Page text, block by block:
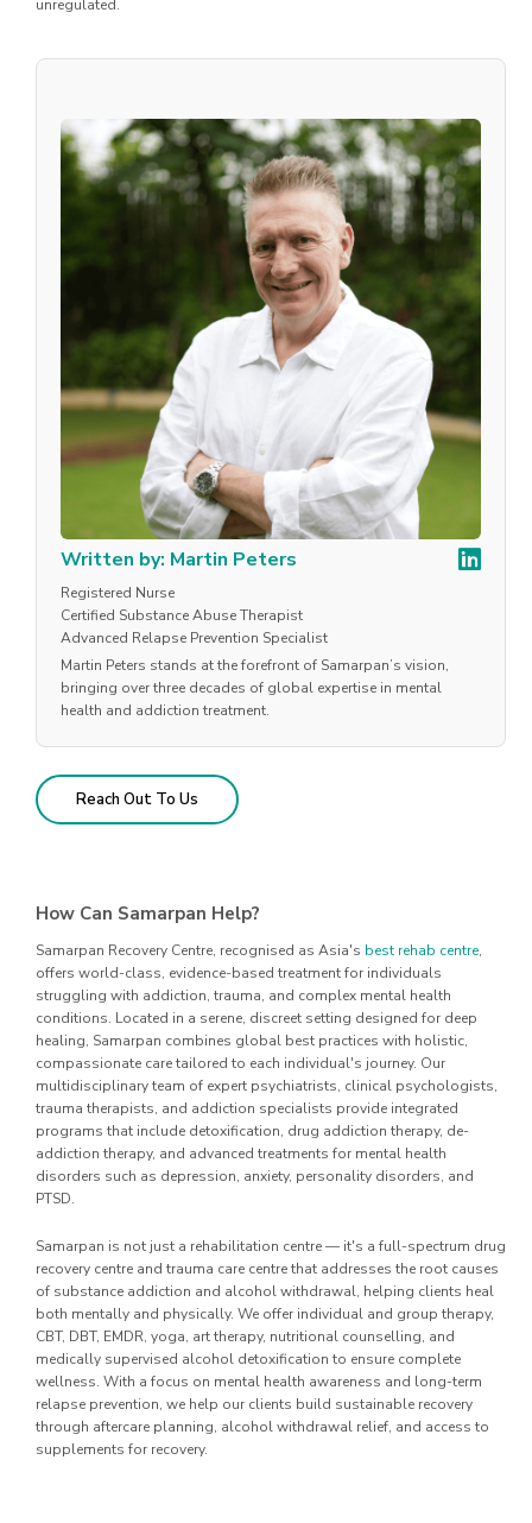
unregulated.
Written by: Martin Peters
Registered Nurse
Certified Substance Abuse Therapist
Advanced Relapse Prevention Specialist
Martin Peters stands at the forefront of Samarpan’s vision,
bringing over three decades of global expertise in mental
health and addiction treatment.
Reach Out To Us
How Can Samarpan Help?
Samarpan Recovery Centre, recognised as Asia's best rehab centre,
offers world-class, evidence-based treatment for individuals
struggling with addiction, trauma, and complex mental health
conditions. Located in a serene, discreet setting designed for deep
healing, Samarpan combines global best practices with holistic,
compassionate care tailored to each individual's journey. Our
multidisciplinary team of expert psychiatrists, clinical psychologists,
trauma therapists, and addiction specialists provide integrated
programs that include detoxification, drug addiction therapy, de-
addiction therapy, and advanced treatments for mental health
disorders such as depression, anxiety, personality disorders, and
PTSD.
Samarpan is not just a rehabilitation centre — it's a full-spectrum drug
recovery centre and trauma care centre that addresses the root causes
of substance addiction and alcohol withdrawal, helping clients heal
both mentally and physically. We offer individual and group therapy,
CBT, DBT, EMDR, yoga, art therapy, nutritional counselling, and
medically supervised alcohol detoxification to ensure complete
wellness. With a focus on mental health awareness and long-term
relapse prevention, we help our clients build sustainable recovery
through aftercare planning, alcohol withdrawal relief, and access to
supplements for recovery.